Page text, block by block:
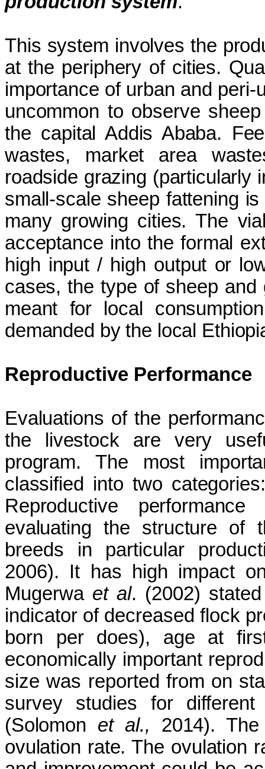
This system involves the
at the periphery of cities.
importance of urban and
uncommon to observe
the capital Addis Ababa.
wastes, market area
roadside grazing (particularly
small-scale sheep fattening
many growing cities. The
acceptance into the formal
high input / high output or
cases, the type of sheep
meant for local
demanded by the local
Reproductive Performance
Evaluations of the
the livestock are very
program. The most
classified into two
Reproductive
evaluating the structure of
breeds in particular
2006). It has high impact
Mugerwa et al. (2002)
indicator of decreased flock
born per does), age at
economically important
size was reported from on
survey studies for
(Solomon et al., 2014).
ovulation rate. The ovulation